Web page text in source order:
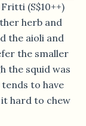
(S$10++)
herb and
the aioli and
the smaller
the squid was
to have
hard to chew